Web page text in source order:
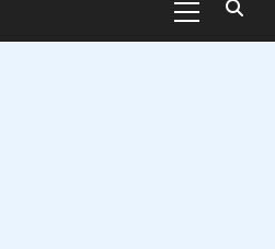
Menu